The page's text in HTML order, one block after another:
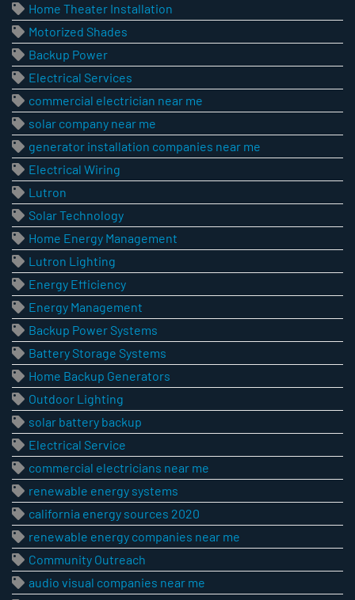
Home Theater Installation
Motorized Shades
Backup Power
Electrical Services
commercial electrician near me
solar company near me
generator installation companies near me
Electrical Wiring
Lutron
Solar Technology
Home Energy Management
Lutron Lighting
Energy Efficiency
Energy Management
Backup Power Systems
Battery Storage Systems
Home Backup Generators
Outdoor Lighting
solar battery backup
Electrical Service
commercial electricians near me
renewable energy systems
california energy sources 2020
renewable energy companies near me
Community Outreach
audio visual companies near me